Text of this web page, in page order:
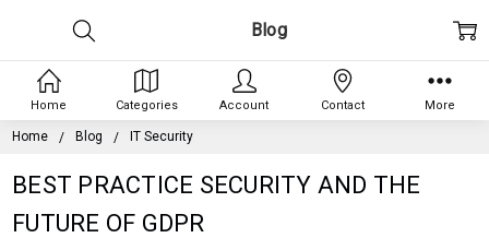
Home Blog IT Security
Blog
BEST PRACTICE SECURITY AND THE
FUTURE OF GDPR
Home Categories Account Contact More